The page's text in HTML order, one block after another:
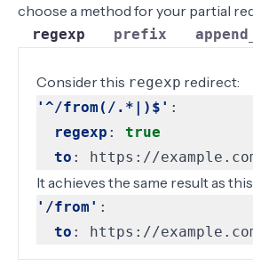
choose a method for your partial
regexp prefix
Consider this regexp redirect:
'^/from(/.*|)$' :
regexp :
true
to : https://
It achieves the same result as
'/from' :
to : https://